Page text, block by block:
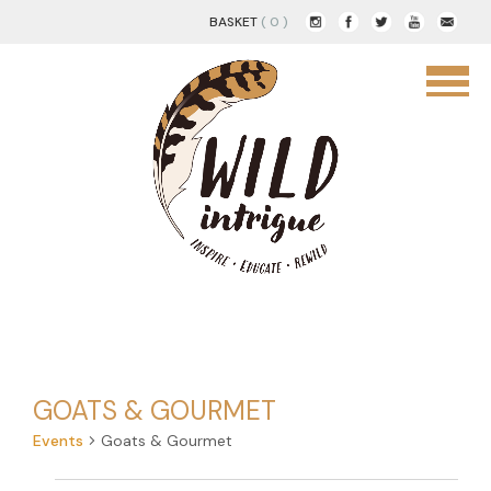
BASKET ( 0 )
GOATS & GOURMET
Events Goats & Gourmet